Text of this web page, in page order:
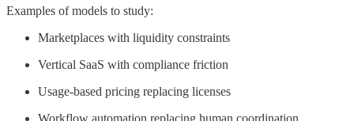
Examples of models to study:
Marketplaces with liquidity constraints
Vertical SaaS with compliance friction
Usage-based pricing replacing licenses